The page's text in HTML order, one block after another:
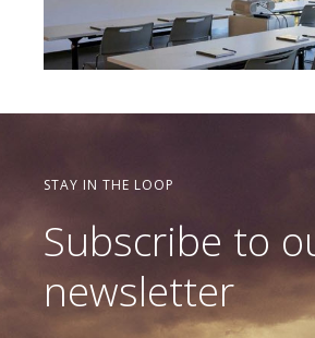
STAY IN THE LOOP
Subscribe to
newsletter